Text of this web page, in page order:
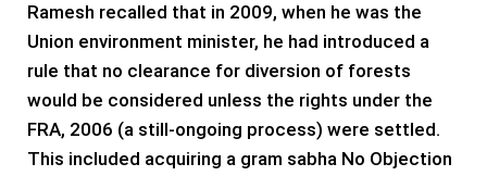
Ramesh recalled that in 2009, when he was the
Union environment minister, he had introduced a
rule that no clearance for diversion of forests
would be considered unless the rights under the
FRA, 2006 (a still-ongoing process) were settled.
This included acquiring a gram sabha No Objection